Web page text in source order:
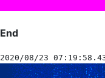
End
2020/08/23